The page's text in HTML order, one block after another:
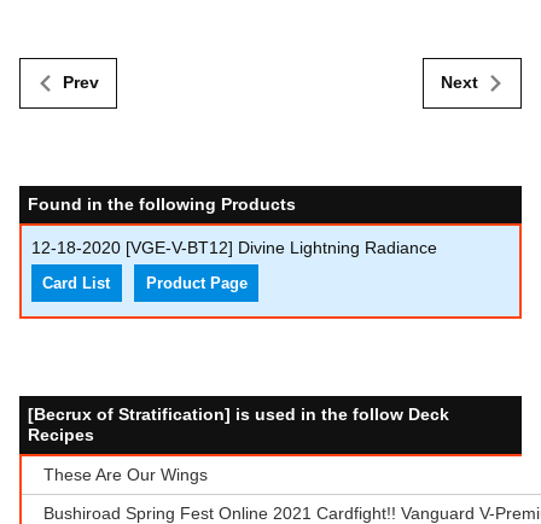
Prev Next
Found in the following Products
12-18-2020 [VGE-V-BT12] Divine Lightning Radiance
Card List Product Page
[Becrux of Stratification] is used in the follow Deck
Recipes
These Are Our Wings
Bushiroad Spring Fest Online 2021 Cardfight!! Vanguard V-